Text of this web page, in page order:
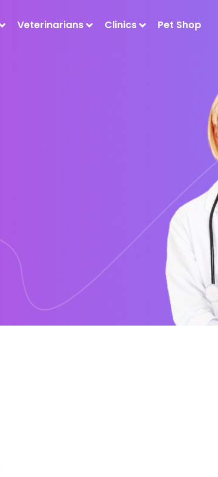
Veterinarians Clinics Pet Shop